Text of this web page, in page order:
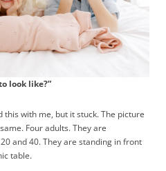
look like?”
this with me, but it stuck. The picture
Four adults. They are
and 40. They are standing in front
table.